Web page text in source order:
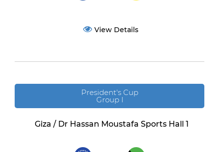
View Details
President's Cup
Group I
Giza / Dr Hassan Moustafa Sports Hall 1